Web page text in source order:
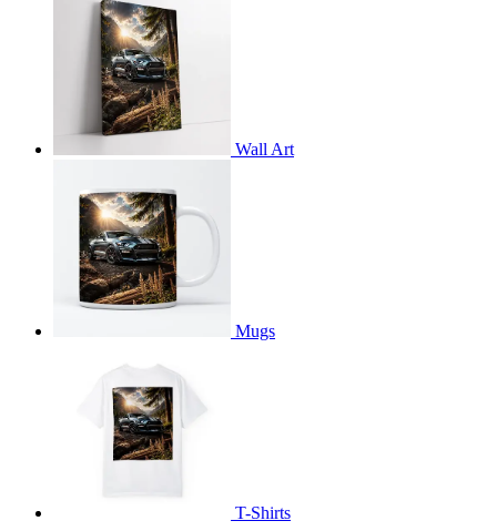
Wall Art
Mugs
T-Shirts